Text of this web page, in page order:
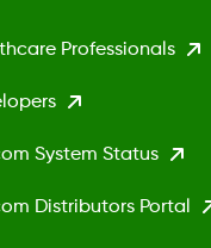
Professionals
System Status
Distributors Portal